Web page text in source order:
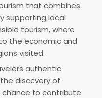
that combines
supporting local
tourism, where
the economic and
visited.
authentic
discovery of
chance to contribute